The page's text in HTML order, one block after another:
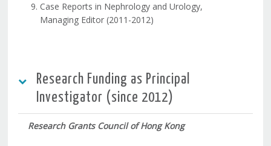
Case Reports in Nephrology and Urology,
Managing Editor (2011-2012)
Research Funding as Principal
Investigator (since 2012)
Research Grants Council of Hong Kong